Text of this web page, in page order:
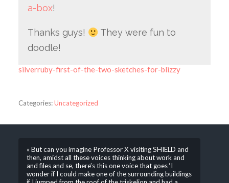
a-box!
Thanks guys!
They were fun to
doodle!
silverruby-first-of-the-two-sketches-for-blizzy
Categories:Uncategorized
« But can you imagine Professor X visiting SHIELD and
then, amidst all these voices thinking about work and
and files and se, there’s this one voice that goes ‘I
wonder if I could make one of the surrounding buildings